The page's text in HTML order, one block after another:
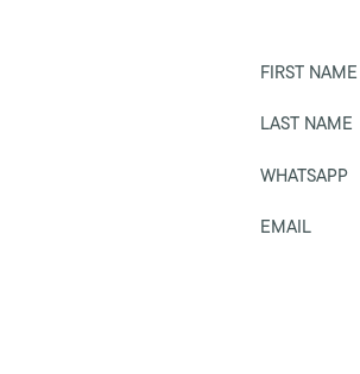
FIRST NAME
LAST NAME
WHATSAPP
EMAIL